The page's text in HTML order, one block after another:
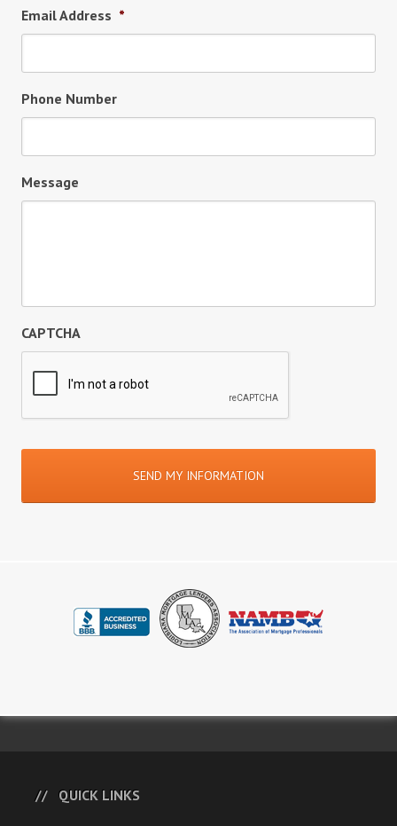
Email Address *
Phone Number
Message
CAPTCHA
QUICK LINKS